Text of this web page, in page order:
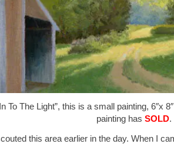
To The Light”, this is a small painting, 6″x
painting has SOLD.
this area earlier in the day. When I